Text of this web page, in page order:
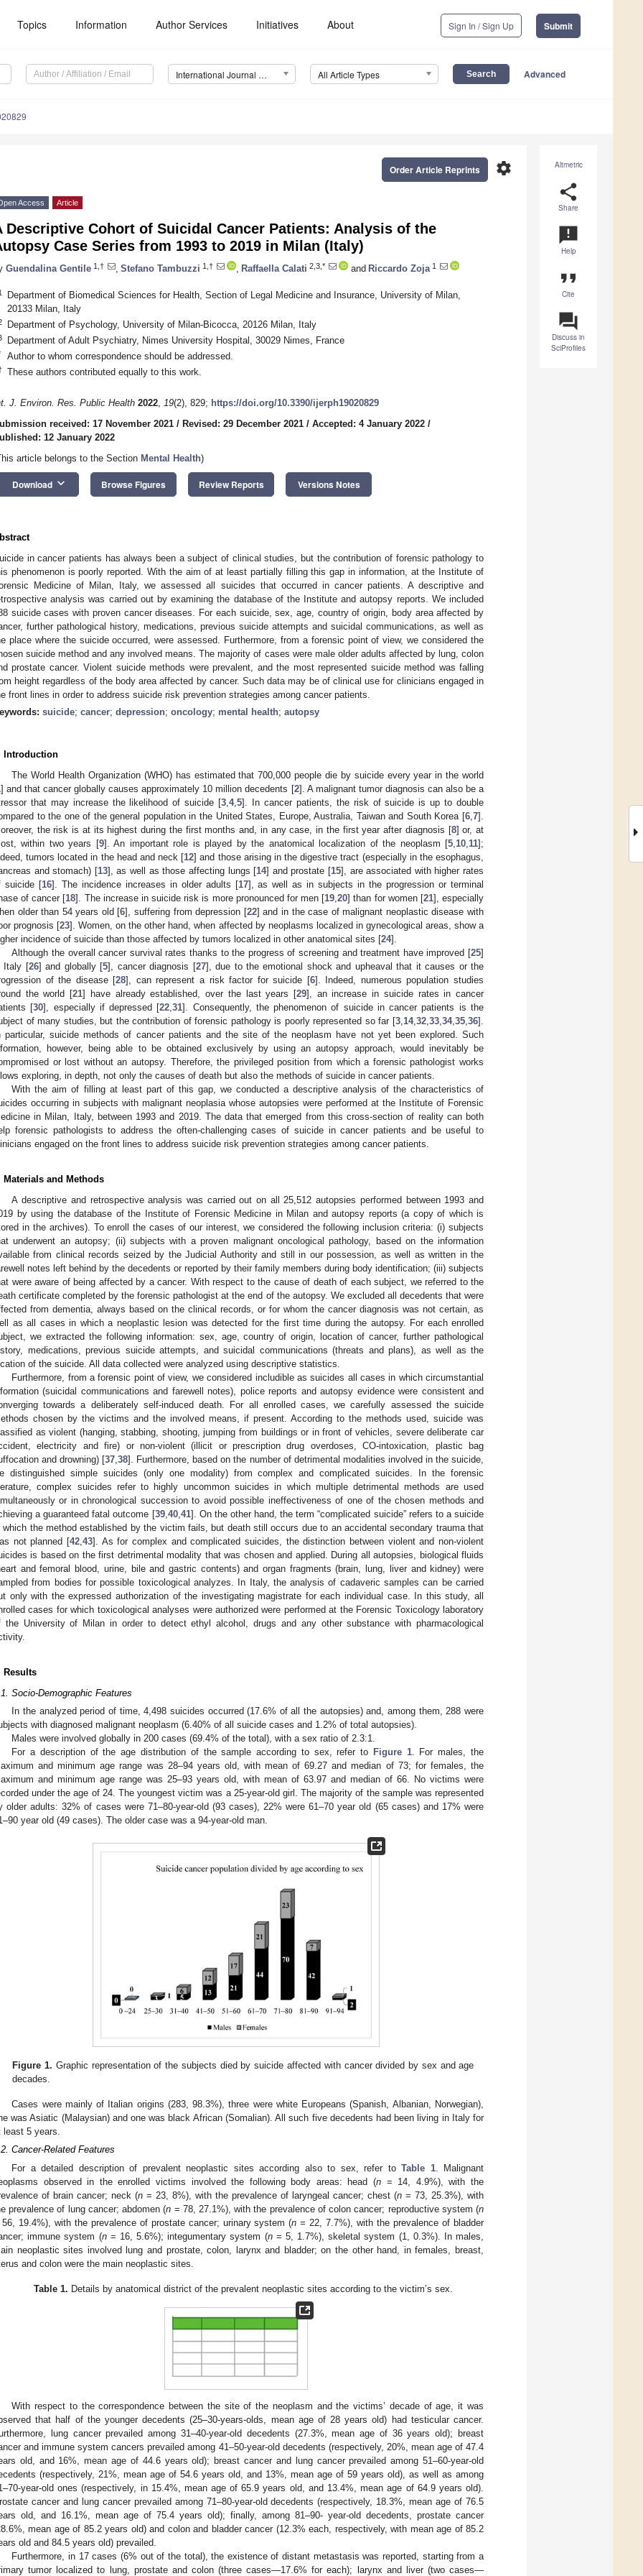
Topics Information Author Services Initiatives About Sign In / Sign Up Submit
International Journal of Environmental Research and Public Health (IJERPH) All Article Types Advanced
Altmetric
share
Share
announcement
Help
format_quote
Cite
question_answer
Discuss in
SciProfiles
settings
Order Article Reprints
Access Article
Descriptive Cohort of Suicidal Cancer Patients: Analysis of the
Case Series from 1993 to 2019 in Milan (Italy)
Guendalina Gentile 1,† Stefano Tambuzzi 1,† Raffaella Calati 2,3,* and Riccardo Zoja 1
Department of Biomedical Sciences for Health, Section of Legal Medicine and Insurance, University of Milan,
20133 Milan, Italy
Department of Psychology, University of Milan-Bicocca, 20126 Milan, Italy
Department of Adult Psychiatry, Nimes University Hospital, 30029 Nimes, France
Author to whom correspondence should be addressed.
These authors contributed equally to this work.
J. Environ. Res. Public Health 2022, 19(2), 829; https://doi.org/10.3390/ijerph19020829
received: 17 November 2021 / Revised: 29 December 2021 / Accepted: 4 January 2022 /
12 January 2022
article belongs to the Section Mental Health)
Download keyboard_arrow_down Browse Figures Review Reports Versions Notes
in cancer patients has always been a subject of clinical studies, but the contribution of forensic pathology to
phenomenon is poorly reported. With the aim of at least partially filling this gap in information, at the Institute of
Medicine of Milan, Italy, we assessed all suicides that occurred in cancer patients. A descriptive and
analysis was carried out by examining the database of the Institute and autopsy reports. We included
suicide cases with proven cancer diseases. For each suicide, sex, age, country of origin, body area affected by
further pathological history, medications, previous suicide attempts and suicidal communications, as well as
place where the suicide occurred, were assessed. Furthermore, from a forensic point of view, we considered the
suicide method and any involved means. The majority of cases were male older adults affected by lung, colon
prostate cancer. Violent suicide methods were prevalent, and the most represented suicide method was falling
height regardless of the body area affected by cancer. Such data may be of clinical use for clinicians engaged in
front lines in order to address suicide risk prevention strategies among cancer patients.
suicide; cancer; depression; oncology; mental health; autopsy
Introduction
The World Health Organization (WHO) has estimated that 700,000 people die by suicide every year in the world
] and that cancer globally causes approximately 10 million decedents [2]. A malignant tumor diagnosis can also be a
that may increase the likelihood of suicide [3 ,4,5]. In cancer patients, the risk of suicide is up to double
to the one of the general population in the United States, Europe, Australia, Taiwan and South Korea [6 7].
the risk is at its highest during the first months and, in any case, in the first year after diagnosis [8] or, at
within two years [9]. An important role is played by the anatomical localization of the neoplasm [5 10 11];
tumors located in the head and neck [12] and those arising in the digestive tract (especially in the esophagus,
and stomach) [13], as well as those affecting lungs [14] and prostate [15], are associated with higher rates
suicide [16]. The incidence increases in older adults [17], as well as in subjects in the progression or terminal
of cancer [18]. The increase in suicide risk is more pronounced for men [19 ,20] than for women [21], especially
older than 54 years old [6], suffering from depression [22] and in the case of malignant neoplastic disease with
prognosis [23]. Women, on the other hand, when affected by neoplasms localized in gynecological areas, show a
incidence of suicide than those affected by tumors localized in other anatomical sites [24].
Although the overall cancer survival rates thanks to the progress of screening and treatment have improved [25]
Italy [26] and globally [5], cancer diagnosis [27], due to the emotional shock and upheaval that it causes or the
of the disease [28], can represent a risk factor for suicide [6]. Indeed, numerous population studies
the world [21] have already established, over the last years [29], an increase in suicide rates in cancer
[30], especially if depressed [22 ,31]. Consequently, the phenomenon of suicide in cancer patients is the
of many studies, but the contribution of forensic pathology is poorly represented so far [3 14, 32 33 34, 35 36].
particular, suicide methods of cancer patients and the site of the neoplasm have not yet been explored. Such
however, being able to be obtained exclusively by using an autopsy approach, would inevitably be
or lost without an autopsy. Therefore, the privileged position from which a forensic pathologist works
exploring, in depth, not only the causes of death but also the methods of suicide in cancer patients.
With the aim of filling at least part of this gap, we conducted a descriptive analysis of the characteristics of
occurring in subjects with malignant neoplasia whose autopsies were performed at the Institute of Forensic
in Milan, Italy, between 1993 and 2019. The data that emerged from this cross-section of reality can both
forensic pathologists to address the often-challenging cases of suicide in cancer patients and be useful to
engaged on the front lines to address suicide risk prevention strategies among cancer patients.
Materials and Methods
A descriptive and retrospective analysis was carried out on all 25,512 autopsies performed between 1993 and
by using the database of the Institute of Forensic Medicine in Milan and autopsy reports (a copy of which is
in the archives). To enroll the cases of our interest, we considered the following inclusion criteria: (i) subjects
underwent an autopsy; (ii) subjects with a proven malignant oncological pathology, based on the information
from clinical records seized by the Judicial Authority and still in our possession, as well as written in the
notes left behind by the decedents or reported by their family members during body identification; (iii) subjects
were aware of being affected by a cancer. With respect to the cause of death of each subject, we referred to the
certificate completed by the forensic pathologist at the end of the autopsy. We excluded all decedents that were
from dementia, always based on the clinical records, or for whom the cancer diagnosis was not certain, as
as all cases in which a neoplastic lesion was detected for the first time during the autopsy. For each enrolled
we extracted the following information: sex, age, country of origin, location of cancer, further pathological
medications, previous suicide attempts, and suicidal communications (threats and plans), as well as the
of the suicide. All data collected were analyzed using descriptive statistics.
Furthermore, from a forensic point of view, we considered includible as suicides all cases in which circumstantial
(suicidal communications and farewell notes), police reports and autopsy evidence were consistent and
towards a deliberately self-induced death. For all enrolled cases, we carefully assessed the suicide
chosen by the victims and the involved means, if present. According to the methods used, suicide was
as violent (hanging, stabbing, shooting, jumping from buildings or in front of vehicles, severe deliberate car
electricity and fire) or non-violent (illicit or prescription drug overdoses, CO-intoxication, plastic bag
and drowning) [37 ,38]. Furthermore, based on the number of detrimental modalities involved in the suicide,
distinguished simple suicides (only one modality) from complex and complicated suicides. In the forensic
complex suicides refer to highly uncommon suicides in which multiple detrimental methods are used
or in chronological succession to avoid possible ineffectiveness of one of the chosen methods and
a guaranteed fatal outcome [39, 40, 41]. On the other hand, the term “complicated suicide” refers to a suicide
which the method established by the victim fails, but death still occurs due to an accidental secondary trauma that
not planned [42 43]. As for complex and complicated suicides, the distinction between violent and non-violent
is based on the first detrimental modality that was chosen and applied. During all autopsies, biological fluids
and femoral blood, urine, bile and gastric contents) and organ fragments (brain, lung, liver and kidney) were
from bodies for possible toxicological analyzes. In Italy, the analysis of cadaveric samples can be carried
only with the expressed authorization of the investigating magistrate for each individual case. In this study, all
cases for which toxicological analyses were authorized were performed at the Forensic Toxicology laboratory
the University of Milan in order to detect ethyl alcohol, drugs and any other substance with pharmacological
Results
Socio-Demographic Features
In the analyzed period of time, 4,498 suicides occurred (17.6% of all the autopsies) and, among them, 288 were
with diagnosed malignant neoplasm (6.40% of all suicide cases and 1.2% of total autopsies).
Males were involved globally in 200 cases (69.4% of the total), with a sex ratio of 2.3:1.
For a description of the age distribution of the sample according to sex, refer to Figure 1. For males, the
and minimum age range was 28–94 years old, with mean of 69.27 and median of 73; for females, the
and minimum age range was 25–93 years old, with mean of 63.97 and median of 66. No victims were
under the age of 24. The youngest victim was a 25-year-old girl. The majority of the sample was represented
older adults: 32% of cases were 71–80-year-old (93 cases), 22% were 61–70 year old (65 cases) and 17% were
year old (49 cases). The older case was a 94-year-old man.
Figure 1. Graphic representation of the subjects died by suicide affected with cancer divided by sex and age
decades.
Cases were mainly of Italian origins (283, 98.3%), three were white Europeans (Spanish, Albanian, Norwegian),
was Asiatic (Malaysian) and one was black African (Somalian). All such five decedents had been living in Italy for
least 5 years.
Cancer-Related Features
For a detailed description of prevalent neoplastic sites according also to sex, refer toTable 1. Malignant
observed in the enrolled victims involved the following body areas: head (n = 14, 4.9%), with the
of brain cancer; neck (n = 23, 8%), with the prevalence of laryngeal cancer; chest (n = 73, 25.3%), with
prevalence of lung cancer; abdomen (n = 78, 27.1%), with the prevalence of colon cancer; reproductive system (n
19.4%), with the prevalence of prostate cancer; urinary system (n = 22, 7.7%), with the prevalence of bladder
immune system (n= 16, 5.6%); integumentary system (n= 5, 1.7%), skeletal system (1, 0.3%). In males,
neoplastic sites involved lung and prostate, colon, larynx and bladder; on the other hand, in females, breast,
and colon were the main neoplastic sites.
Table 1. Details by anatomical district of the prevalent neoplastic sites according to the victim’s sex.
With respect to the correspondence between the site of the neoplasm and the victims’ decade of age, it was
that half of the younger decedents (25–30-years-olds, mean age of 28 years old) had testicular cancer.
lung cancer prevailed among 31–40-year-old decedents (27.3%, mean age of 36 years old); breast
and immune system cancers prevailed among 41–50-year-old decedents (respectively, 20%, mean age of 47.4
old, and 16%, mean age of 44.6 years old); breast cancer and lung cancer prevailed among 51–60-year-old
(respectively, 21%, mean age of 54.6 years old, and 13%, mean age of 59 years old), as well as among
year-old ones (respectively, in 15.4%, mean age of 65.9 years old, and 13.4%, mean age of 64.9 years old).
cancer and lung cancer prevailed among 71–80-year-old decedents (respectively, 18.3%, mean age of 76.5
old, and 16.1%, mean age of 75.4 years old); finally, among 81–90- year-old decedents, prostate cancer
mean age of 85.2 years old) and colon and bladder cancer (12.3% each, respectively, with mean age of 85.2
old and 84.5 years old) prevailed.
Furthermore, in 17 cases (6% out of the total), the existence of distant metastasis was reported, starting from a
tumor localized to lung, prostate and colon (three cases—17.6% for each); larynx and liver (two cases—